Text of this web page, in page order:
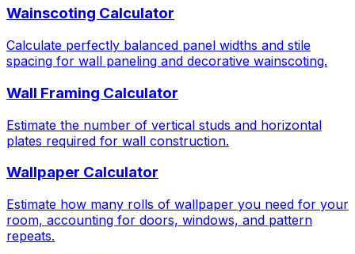
Wainscoting Calculator
Calculate perfectly balanced panel widths and stile
spacing for wall paneling and decorative wainscoting.
Wall Framing Calculator
Estimate the number of vertical studs and horizontal
plates required for wall construction.
Wallpaper Calculator
Estimate how many rolls of wallpaper you need for your
room, accounting for doors, windows, and pattern
repeats.